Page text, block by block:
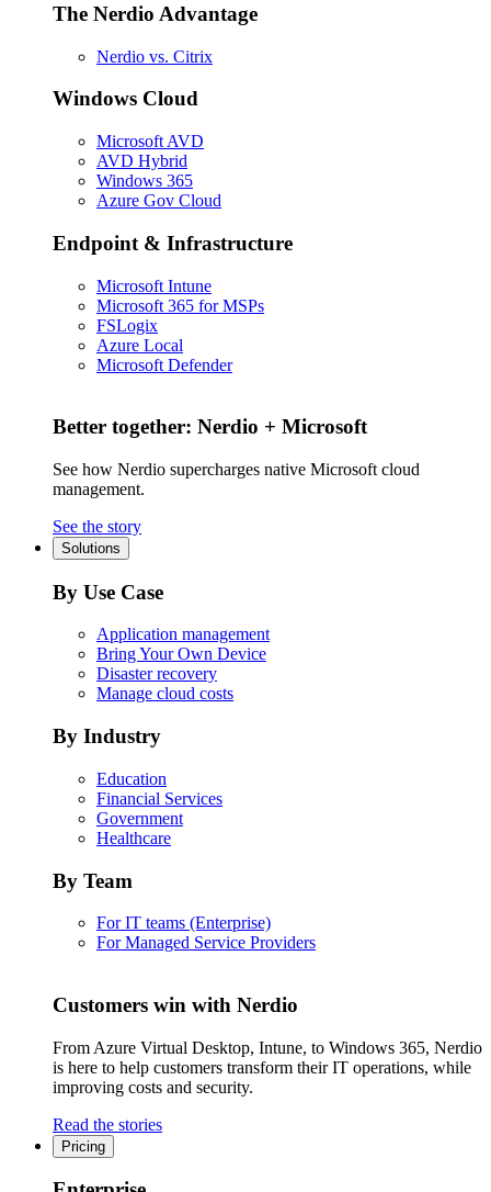
The Nerdio Advantage
Nerdio vs. Citrix
Windows Cloud
Microsoft AVD
AVD Hybrid
Windows 365
Azure Gov Cloud
Endpoint & Infrastructure
Microsoft Intune
Microsoft 365 for MSPs
FSLogix
Azure Local
Microsoft Defender
Better together: Nerdio + Microsoft
See how Nerdio supercharges native Microsoft cloud
management.
See the story
Solutions
By Use Case
Application management
Bring Your Own Device
Disaster recovery
Manage cloud costs
By Industry
Education
Financial Services
Government
Healthcare
By Team
For IT teams (Enterprise)
For Managed Service Providers
Customers win with Nerdio
From Azure Virtual Desktop, Intune, to Windows 365, Nerdio
is here to help customers transform their IT operations, while
improving costs and security.
Read the stories
Pricing